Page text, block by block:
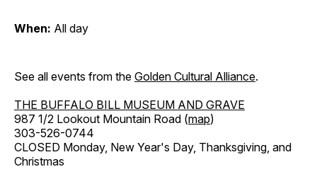
When: All day
See all events from the Golden Cultural Alliance.
THE BUFFALO BILL MUSEUM AND GRAVE
987 1/2 Lookout Mountain Road (map)
303-526-0744
CLOSED Monday, New Year's Day, Thanksgiving, and
Christmas